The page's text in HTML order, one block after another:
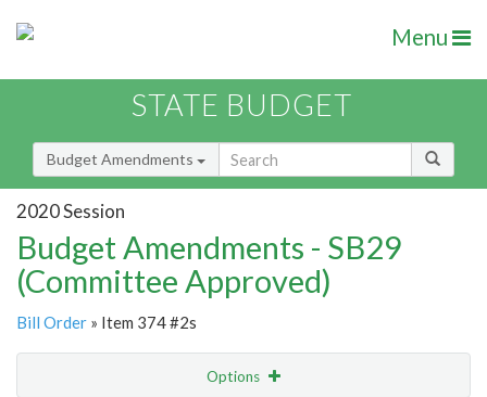
Menu
STATE BUDGET
Budget Amendments
2020 Session
Budget Amendments - SB29
(Committee Approved)
Bill Order » Item 374 #2s
Options